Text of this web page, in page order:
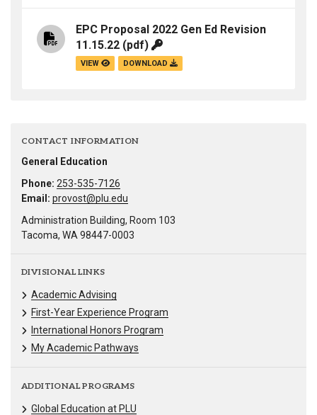
EPC Proposal 2022 Gen Ed Revision
11.15.22 (pdf)
VIEW DOWNLOAD
CONTACT INFORMATION
General Education
Phone: 253-535-7126
Email: provost@plu.edu
Administration Building, Room 103
Tacoma, WA 98447-0003
DIVISIONAL LINKS
Academic Advising
First-Year Experience Program
International Honors Program
My Academic Pathways
ADDITIONAL PROGRAMS
Global Education at PLU